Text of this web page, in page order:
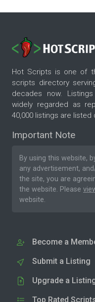
Hot Scripts is one of
scripts directory
decades now.
widely regarded as
40,000 listings are
Important Note
By using this website,
any advertisement,
the site, you are
the website. Please
website.
Become a
Submit a Listing
Upgrade a
Top Rated